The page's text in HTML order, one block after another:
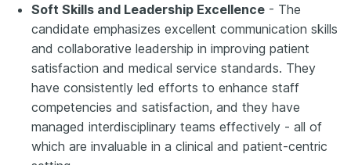
Soft Skills and Leadership Excellence - The
candidate emphasizes excellent communication skills
and collaborative leadership in improving patient
satisfaction and medical service standards. They
have consistently led efforts to enhance staff
competencies and satisfaction, and they have
managed interdisciplinary teams effectively - all of
which are invaluable in a clinical and patient-centric